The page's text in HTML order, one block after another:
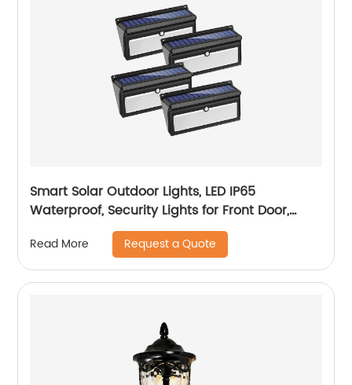
Smart Solar Outdoor Lights, LED IP65
Waterproof, Security Lights for Front Door,
Yard, Garage, Deck (4 Pack)
Read More Request a Quote